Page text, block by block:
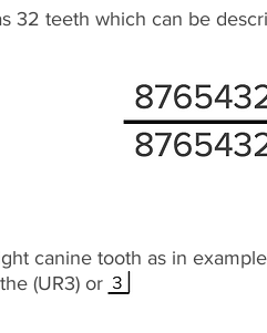
32 teeth which can be
canine tooth as in
(UR3) or